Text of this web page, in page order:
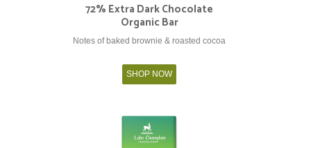
72% Extra Dark Chocolate
Organic Bar
Notes of baked brownie & roasted cocoa
SHOP NOW